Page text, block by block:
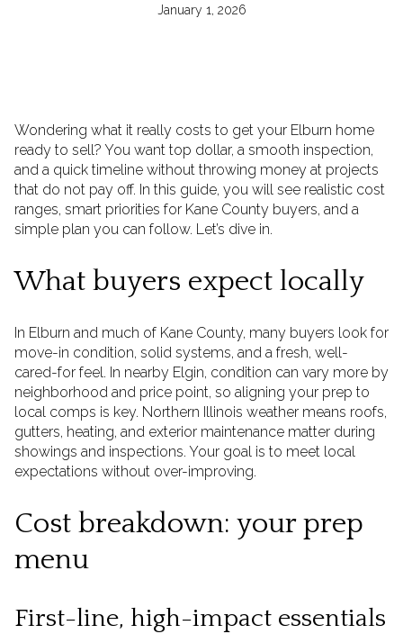
January 1, 2026
Wondering what it really costs to get your Elburn home
ready to sell? You want top dollar, a smooth inspection,
and a quick timeline without throwing money at projects
that do not pay off. In this guide, you will see realistic cost
ranges, smart priorities for Kane County buyers, and a
simple plan you can follow. Let’s dive in.
What buyers expect locally
In Elburn and much of Kane County, many buyers look for
move-in condition, solid systems, and a fresh, well-
cared-for feel. In nearby Elgin, condition can vary more by
neighborhood and price point, so aligning your prep to
local comps is key. Northern Illinois weather means roofs,
gutters, heating, and exterior maintenance matter during
showings and inspections. Your goal is to meet local
expectations without over-improving.
Cost breakdown: your prep
menu
First-line, high-impact essentials